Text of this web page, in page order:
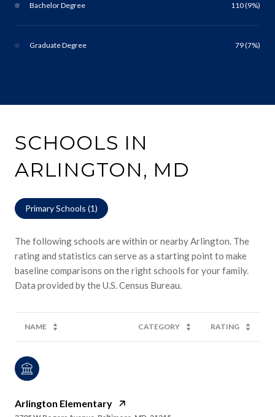
Bachelor Degree 110 (9%)
Graduate Degree 79 (7%)
SCHOOLS IN
ARLINGTON, MD
Primary Schools (1)
The following schools are within or nearby Arlington. The
rating and statistics can serve as a starting point to make
baseline comparisons on the right schools for your family.
NAME CATEGORY RATING
Arlington Elementary